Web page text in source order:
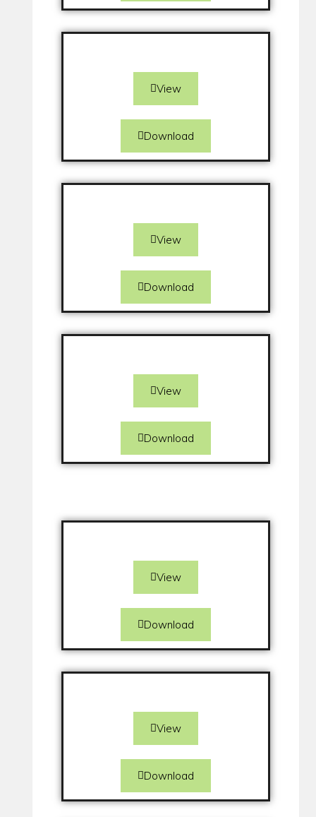
View
Download
View
Download
View
Download
View
Download
View
Download